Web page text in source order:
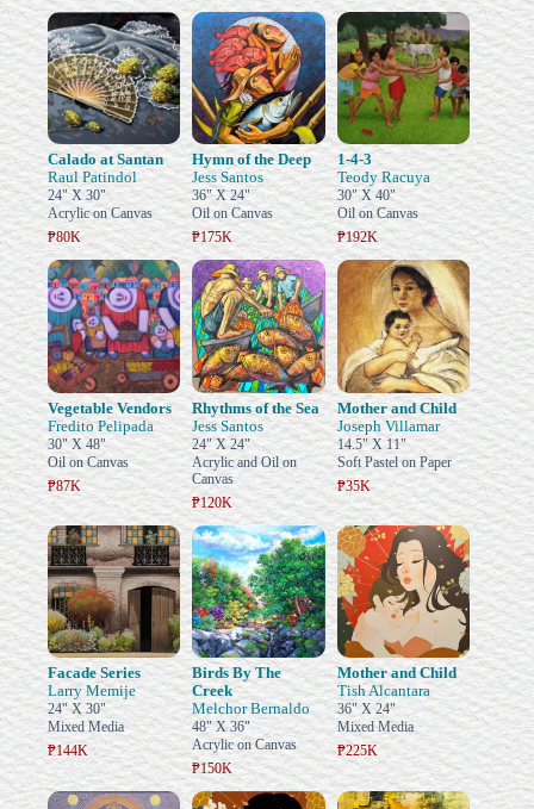
Calado at Santan
Raul Patindol
24" X 30"
Acrylic on Canvas
₱80K
Hymn of the Deep
Jess Santos
36" X 24"
Oil on Canvas
₱175K
1-4-3
Teody Racuya
30" X 40"
Oil on Canvas
₱192K
Vegetable Vendors
Fredito Pelipada
30" X 48"
Oil on Canvas
₱87K
Rhythms of the Sea
Jess Santos
24" X 24"
Acrylic and Oil on
Canvas
₱120K
Mother and Child
Joseph Villamar
14.5" X 11"
Soft Pastel on Paper
₱35K
Facade Series
Larry Memije
24" X 30"
Mixed Media
₱144K
Birds By The
Creek
Melchor Bernaldo
48" X 36"
Acrylic on Canvas
₱150K
Mother and Child
Tish Alcantara
36" X 24"
Mixed Media
₱225K